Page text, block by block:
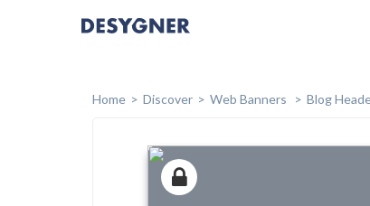
Home Discover Web Banners Blog